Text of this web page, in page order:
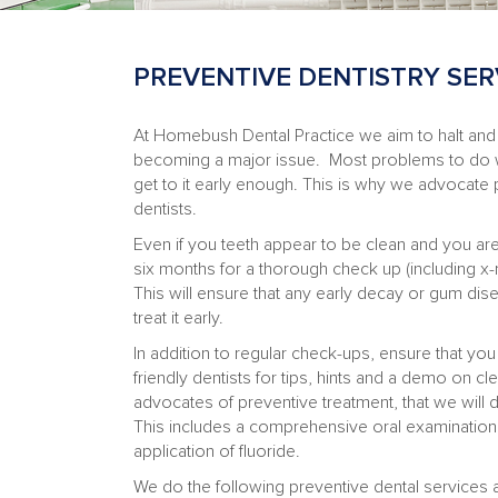
PREVENTIVE DENTISTRY
At Homebush Dental Practice we aim to halt
becoming a major issue. Most problems to do
get to it early enough. This is why we
dentists.
Even if you teeth appear to be clean and you
six months for a thorough check up (including
This will ensure that any early decay or gum
treat it early.
In addition to regular check-ups, ensure that
friendly dentists for tips, hints and a demo on
advocates of preventive treatment, that we will
This includes a comprehensive oral
application of fluoride.
We do the following preventive dental services